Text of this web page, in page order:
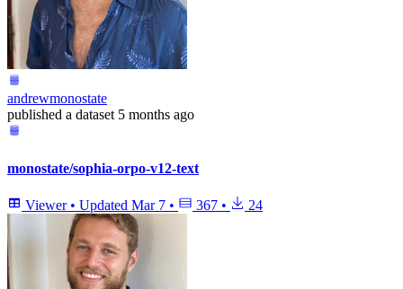
andrewmonostate
published a dataset 5 months ago
monostate/sophia-orpo-v12-text
Viewer • Updated Mar 7 • 367 • 24